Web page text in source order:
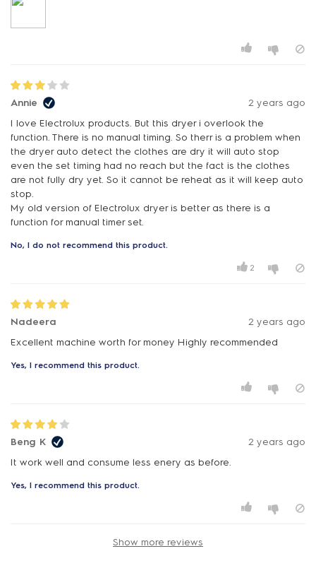
Annie
2 years ago
I love Electrolux products. But this dryer i overlook the
function. There is no manual timing. So therr is a problem when
the dryer auto detect the clothes are dry it will auto stop
even the set timing had no reach but the fact is the clothes
are not fully dry yet. So it cannot be reheat as it will keep auto
stop.
My old version of Electrolux dryer is better as there is a
function for manual timer set.
No, I do not recommend this product.
2
Nadeera
2 years ago
Excellent machine worth for money Highly recommended
Yes, I recommend this product.
Beng K
2 years ago
It work well and consume less enery as before.
Yes, I recommend this product.
Show more reviews